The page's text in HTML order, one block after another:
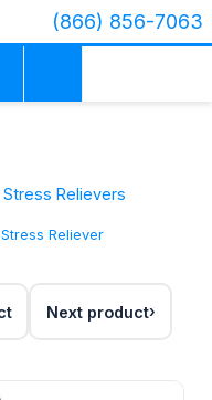
(866) 856-7063
Stress Relievers
Reliever
Next product